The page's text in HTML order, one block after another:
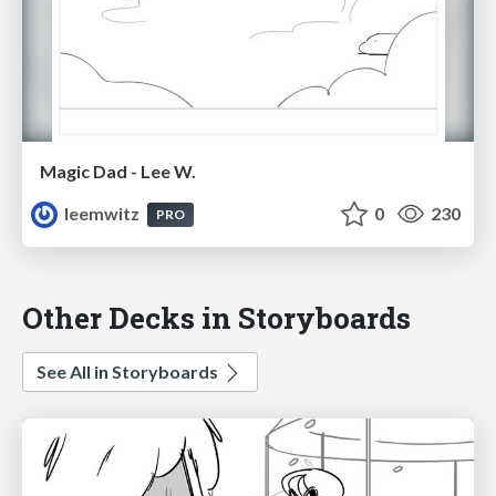
Magic Dad - Lee W.
leemwitz
PRO 0 230
Other Decks in Storyboards
See All in Storyboards